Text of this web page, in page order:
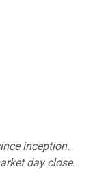
inception.
day close.